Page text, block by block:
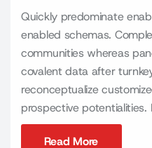
Quickly predominate
enabled schemas.
communities whereas
covalent data after
reconceptualize
prospective potentialities.
Read More